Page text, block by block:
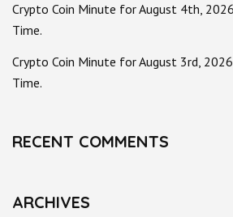
Crypto Coin Minute for August 4th,
Time.
Crypto Coin Minute for August 3rd,
Time.
RECENT COMMENTS
ARCHIVES